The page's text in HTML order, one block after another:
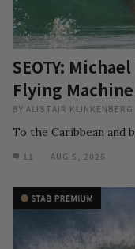
SEOTY:
Flying Machine
BY ALISTAIR KLINKENBERG
To the Caribbean and
11 AUG 5, 2026